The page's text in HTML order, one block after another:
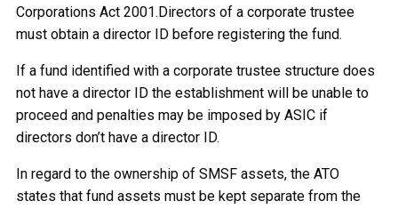
Corporations Act 2001.Directors of a corporate trustee
must obtain a director ID before registering the fund.
If a fund identified with a corporate trustee structure does
not have a director ID the establishment will be unable to
proceed and penalties may be imposed by ASIC if
directors don’t have a director ID.
In regard to the ownership of SMSF assets, the ATO
states that fund assets must be kept separate from the